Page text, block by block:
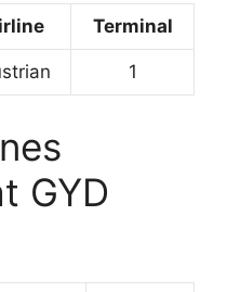
Terminal
1
GYD